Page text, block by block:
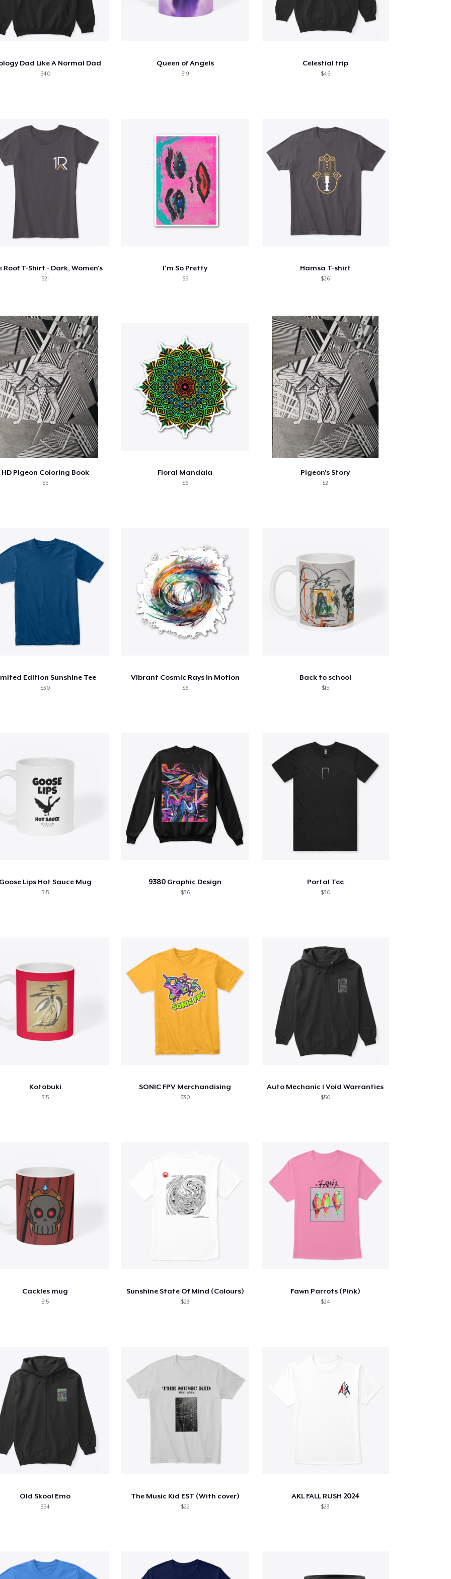
Dad Like A Normal Dad
$40
Queen of Angels
$19
Celestial trip
$45
Roof T-Shirt - Dark, Women's
$21
I'm So Pretty
$5
Hamsa T-shirt
$26
HD Pigeon Coloring Book
$5
Floral Mandala
$6
Pigeon's Story
$2
Edition Sunshine Tee
$30
Vibrant Cosmic Rays in Motion
$6
Back to school
$15
Lips Hot Sauce Mug
$15
9380 Graphic Design
$36
Portal Tee
$30
Kotobuki
$15
SONIC FPV Merchandising
$30
Auto Mechanic I Void Warranties
$50
Cackles mug
$15
Sunshine State Of Mind (Colours)
$23
Fawn Parrots (Pink)
$24
Old Skool Emo
$54
The Music Kid EST (With cover)
$22
AKL FALL RUSH 2024
$23